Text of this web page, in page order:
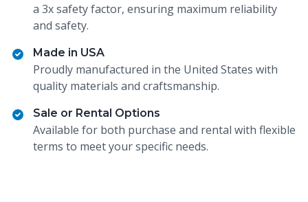
a 3x safety factor, ensuring maximum reliability
and safety.
Made in USA
Proudly manufactured in the United States with
quality materials and craftsmanship.
Sale or Rental Options
Available for both purchase and rental with flexible
terms to meet your specific needs.